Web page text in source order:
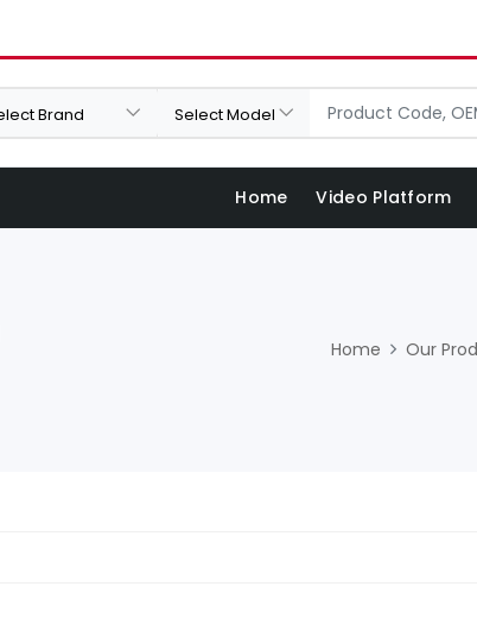
Home Video Platform
Home Our